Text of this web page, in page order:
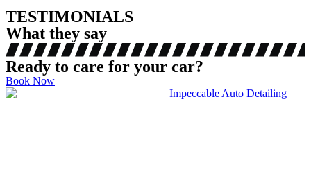
TESTIMONIALS
What they say
Ready to care for your car?
Book Now